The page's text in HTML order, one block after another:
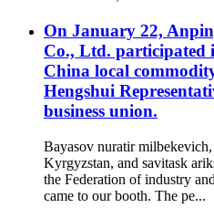
On January 22,
Co., Ltd. participated
China local
Hengshui
business union.
Bayasov nuratir
Kyrgyzstan, and savitask
the Federation of industry
came to our booth. The pe...